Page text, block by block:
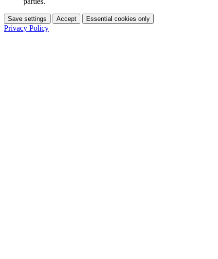
Save settings Accept Essential cookies only
Privacy Policy